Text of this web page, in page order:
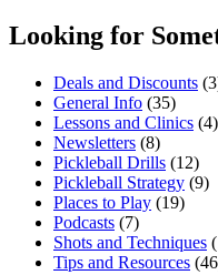
Looking for
Deals and Discounts
General Info (35)
Lessons and Clinics (4)
Newsletters (8)
Pickleball Drills (12)
Pickleball Strategy (9)
Places to Play (19)
Podcasts (7)
Shots and Techniques
Tips and Resources